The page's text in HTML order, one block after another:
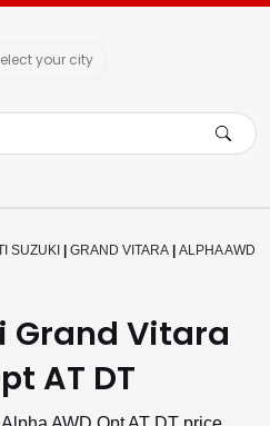
your city
SUZUKI | GRAND VITARA | ALPHA AWD
Grand Vitara
AT DT